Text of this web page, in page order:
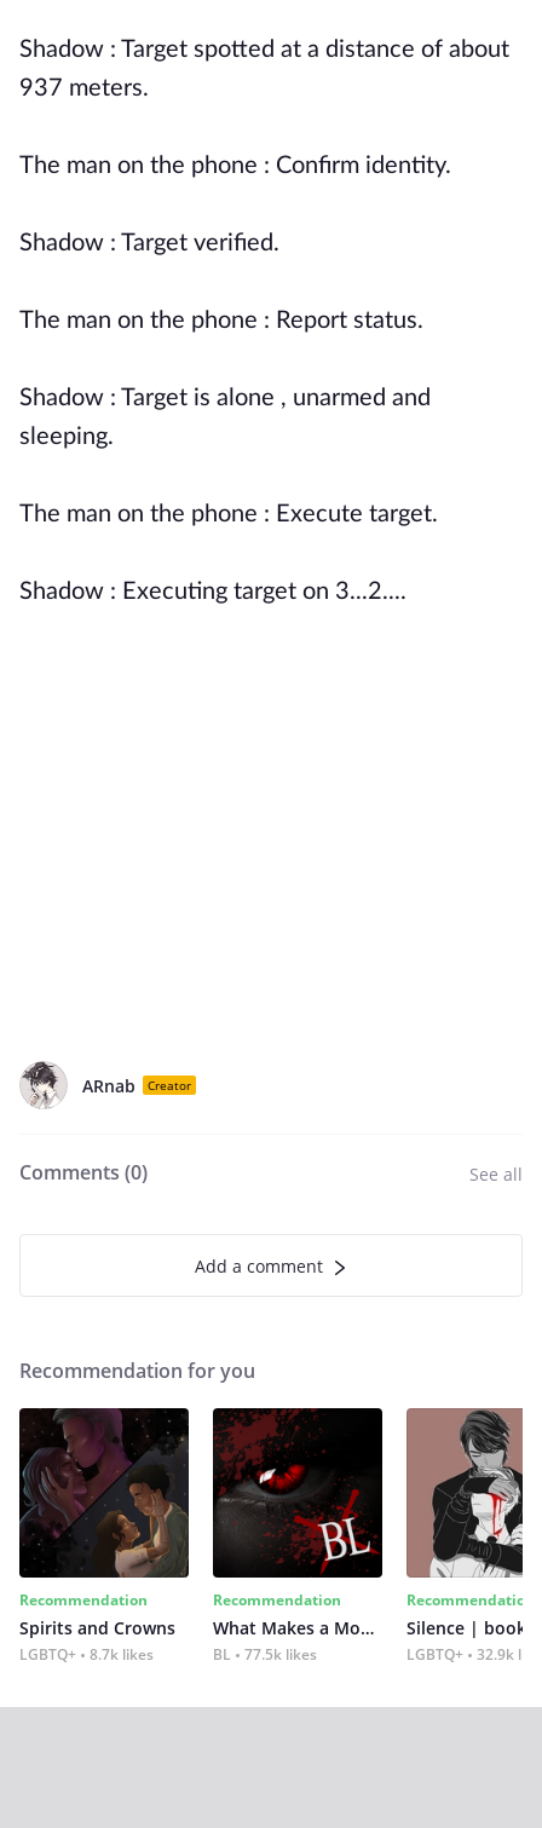
Shadow : Target spotted at a distance of about
937 meters.
The man on the phone : Confirm identity.
Shadow : Target verified.
The man on the phone : Report status.
Shadow : Target is alone , unarmed and
sleeping.
The man on the phone : Execute target.
Shadow : Executing target on 3...2....
ARnab Creator
Comments (0) See all
Add a comment
Recommendation for you
Recommendation
Spirits and Crowns
LGBTQ+ 8.7k likes
Recommendation
What Makes a Monster
BL 77.5k likes
Recommendation
Silence | book 2
LGBTQ+ 32.9k